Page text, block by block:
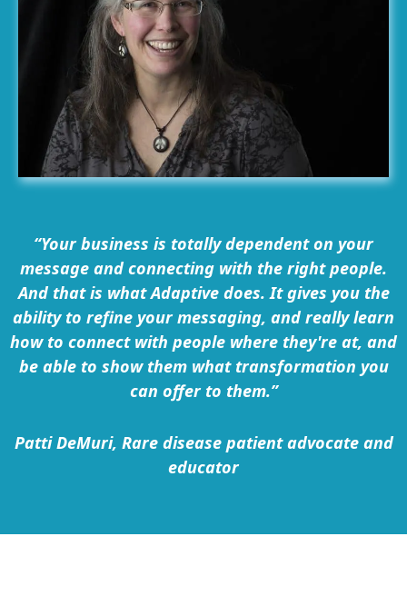
“Your business is totally dependent on your
message and connecting with the right people.
And that is what Adaptive does. It gives you the
ability to refine your messaging, and really learn
how to connect with people where they're at, and
be able to show them what transformation you
can offer to them.”
Patti DeMuri, Rare disease patient advocate and
educator